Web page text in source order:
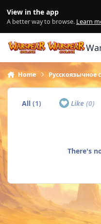
View in the app
A better way to browse. Learn
Home Русскоязычное
All(1) Like (0)
There's